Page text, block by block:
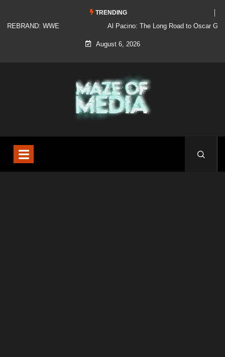
TRENDING
Al Pacino: The Long Road to Oscar Gold
August 6, 2026